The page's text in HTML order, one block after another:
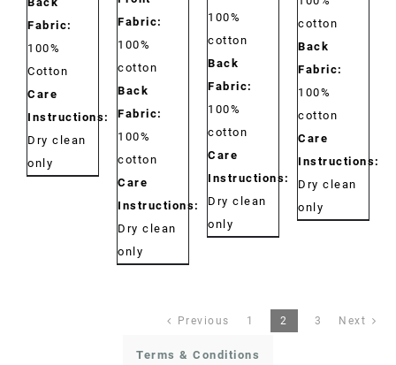
Fabric:
100%
Cotton
Care
Instructions:
Dry clean
only
Fabric:
100%
cotton
Back
Fabric:
100%
cotton
Care
Instructions:
Dry clean
only
100%
cotton
Back
Fabric:
100%
cotton
Care
Instructions:
Dry clean
only
cotton
Back
Fabric:
100%
cotton
Care
Instructions:
Dry clean
only
Previous 1 2 3 Next
Terms & Conditions